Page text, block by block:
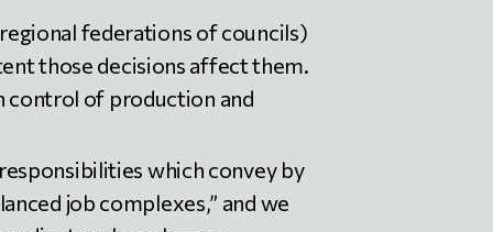
federations of councils)
those decisions affect them.
control of production and
which convey by
job complexes,” and we